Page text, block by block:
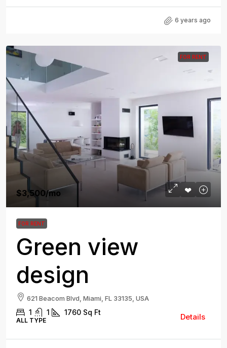
6 years ago
FOR RENT
$3,500/mo
FOR RENT
Green view
design
621 Beacom Blvd, Miami, FL 33135, USA
1 1 1760 Sq Ft
ALL TYPE Details